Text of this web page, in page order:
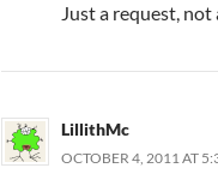
Just a request, not
LillithMc
OCTOBER 4, 2011 AT